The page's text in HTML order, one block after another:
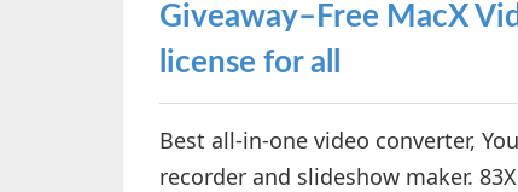
Giveaway–Free MacX
license for all
Best all-in-one video converter,
recorder and slideshow maker.